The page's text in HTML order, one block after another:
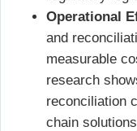
Operational
and
measurable
research
reconciliation
chain